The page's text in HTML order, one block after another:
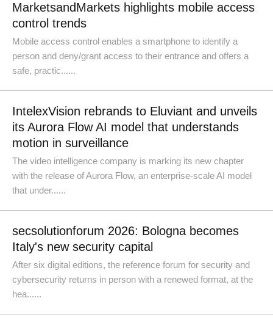
MarketsandMarkets highlights mobile access
control trends
Mobile access control enables a smartphone to identify a
person and deny/grant access to their entrance and offers a
safe, practic......
IntelexVision rebrands to Eluviant and unveils
its Aurora Flow AI model that understands
motion in surveillance
The video intelligence company is marking its new chapter
with the release of Aurora Flow, an enterprise-scale AI model
that under......
secsolutionforum 2026: Bologna becomes
Italy's new security capital
After six digital editions, the reference forum for security and
cybersecurity returns in person with a renewed format, at the
hea......